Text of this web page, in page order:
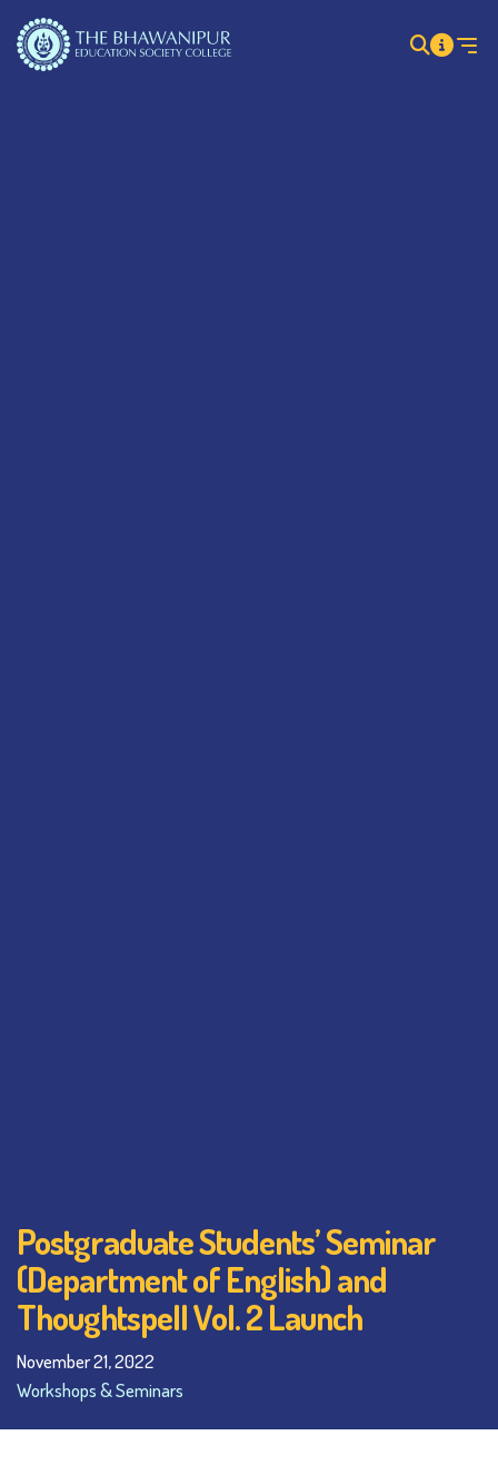
Postgraduate Students’ Seminar
(Department of English) and
Thoughtspell Vol. 2 Launch
November 21, 2022
Workshops & Seminars